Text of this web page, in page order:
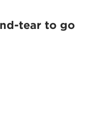
tear to go